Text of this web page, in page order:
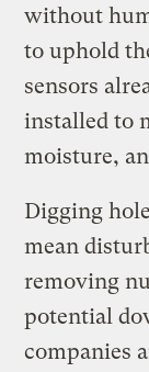
without
to uphold
sensors
installed to
moisture,
Digging
mean
removing
potential
companies